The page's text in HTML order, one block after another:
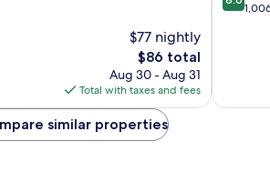
$77 nightly
The
price
is
$86
$86 total
Aug 30 - Aug 31
Total with taxes and fees
by
out
similar properties